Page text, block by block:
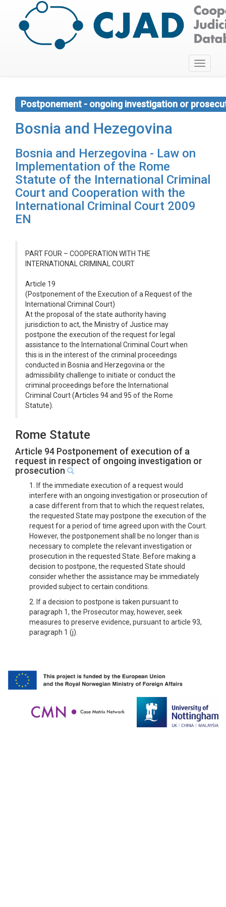
Toggle
Postponement - ongoing investigation or
Bosnia and Hezegovina
Bosnia and Herzegovina - Law on
Implementation of the Rome
Statute of the International Criminal
Court and Cooperation with the
International Criminal Court 2009
EN
PART FOUR – COOPERATION WITH THE
INTERNATIONAL CRIMINAL COURT
Article 19
(Postponement of the Execution of a Request of the
International Criminal Court)
At the proposal of the state authority having
jurisdiction to act, the Ministry of Justice may
postpone the execution of the request for legal
assistance to the International Criminal Court when
this is in the interest of the criminal proceedings
conducted in Bosnia and Herzegovina or the
admissibility challenge to initiate or conduct the
criminal proceedings before the International
Criminal Court (Articles 94 and 95 of the Rome
Statute).
Rome Statute
Article 94 Postponement of execution of a
request in respect of ongoing investigation or
prosecution
1. If the immediate execution of a request would
interfere with an ongoing investigation or prosecution of
a case different from that to which the request relates,
the requested State may postpone the execution of the
request for a period of time agreed upon with the Court.
However, the postponement shall be no longer than is
necessary to complete the relevant investigation or
prosecution in the requested State. Before making a
decision to postpone, the requested State should
consider whether the assistance may be immediately
provided subject to certain conditions.
2. If a decision to postpone is taken pursuant to
paragraph 1, the Prosecutor may, however, seek
measures to preserve evidence, pursuant to article 93,
paragraph 1 (j).